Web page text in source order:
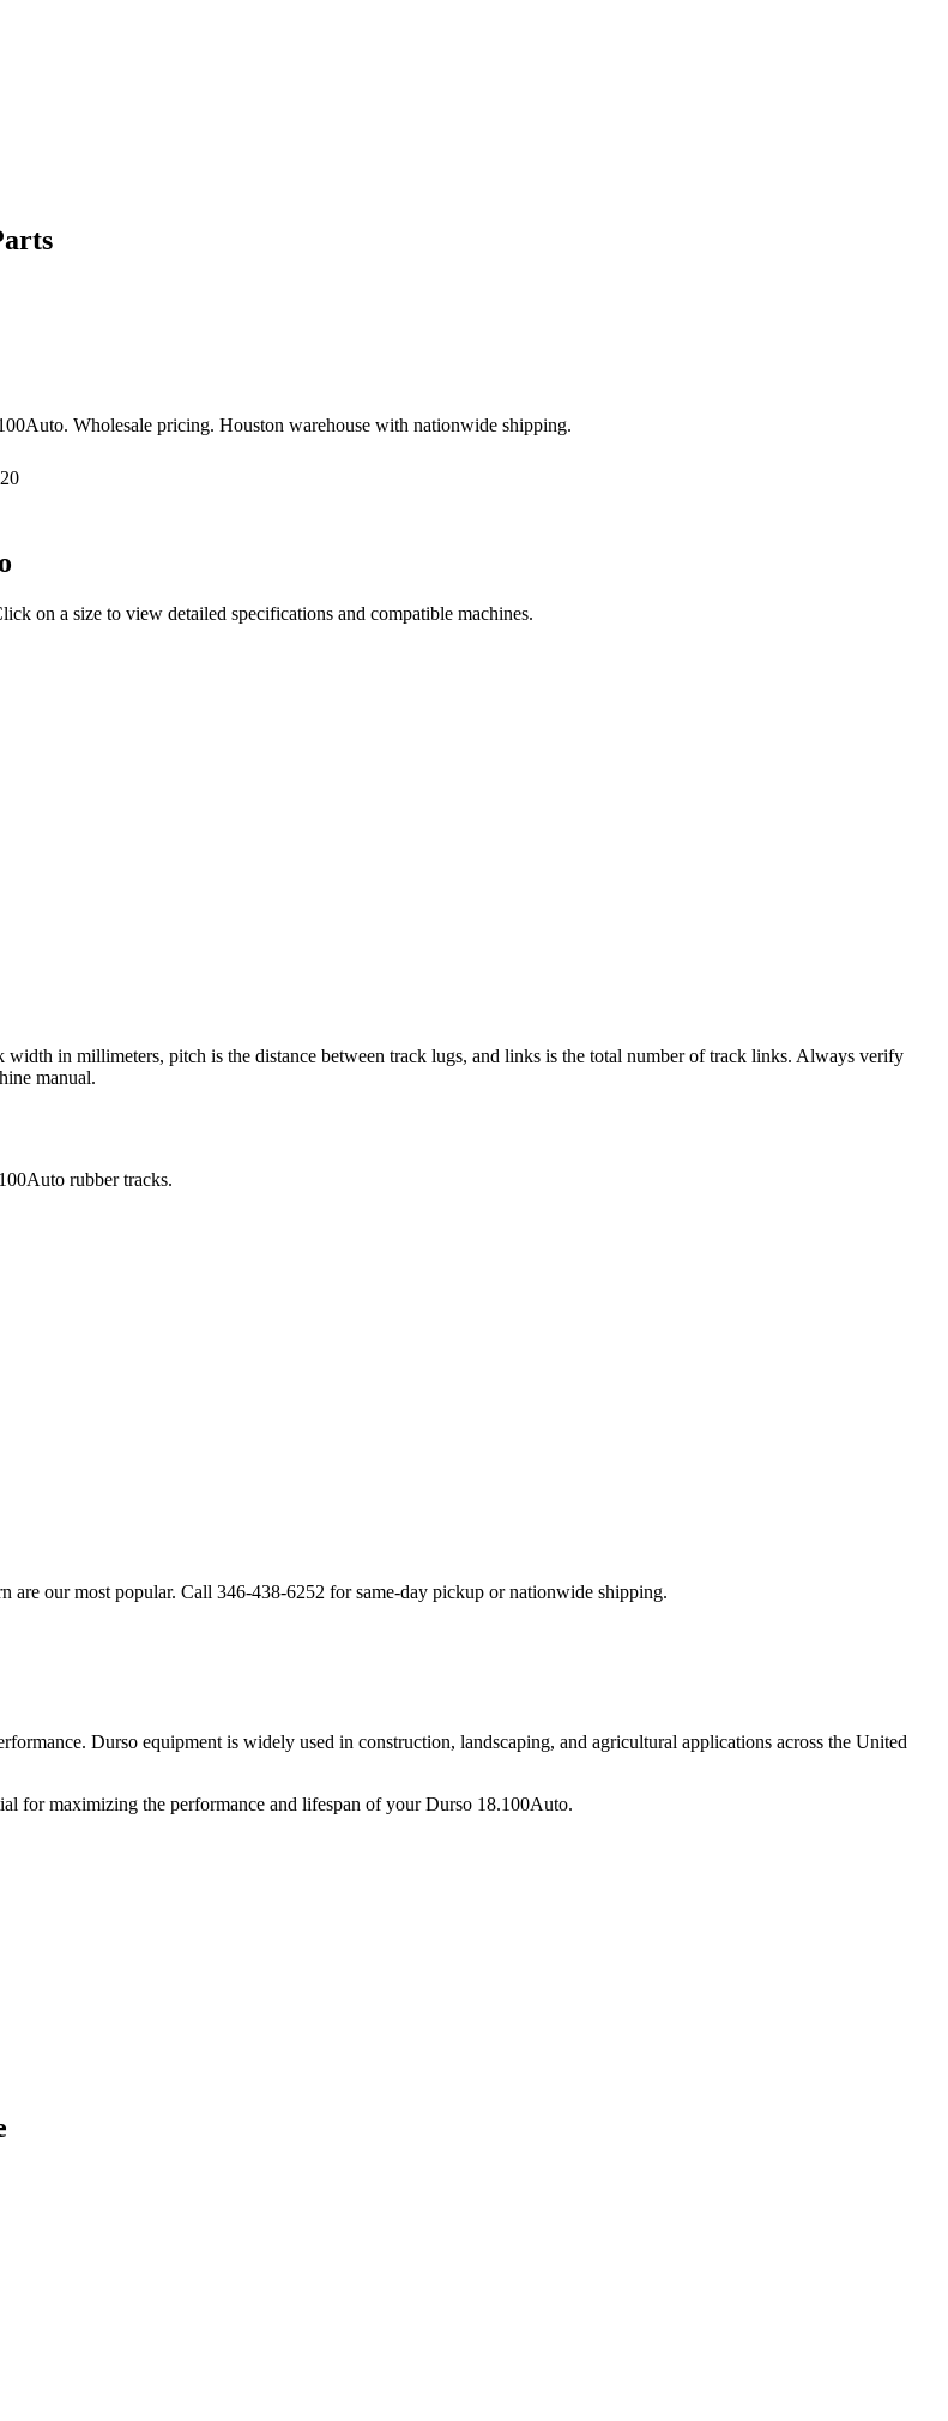
. Wholesale pricing. Houston warehouse with nationwide shipping.
on a size to view detailed specifications and compatible machines.
width in millimeters, pitch is the distance between track lugs, and links is the total number of track links. Always verify
manual.
rubber tracks.
are our most popular. Call 346-438-6252 for same-day pickup or nationwide shipping.
Durso equipment is widely used in construction, landscaping, and agricultural applications across the United
for maximizing the performance and lifespan of yourDurso 18.100Auto.